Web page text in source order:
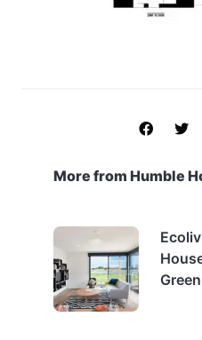
More from Humble